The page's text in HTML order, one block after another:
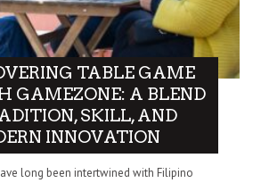
TABLE GAME
GAMEZONE: A BLEND
SKILL, AND
INNOVATION
long been intertwined with Filipino